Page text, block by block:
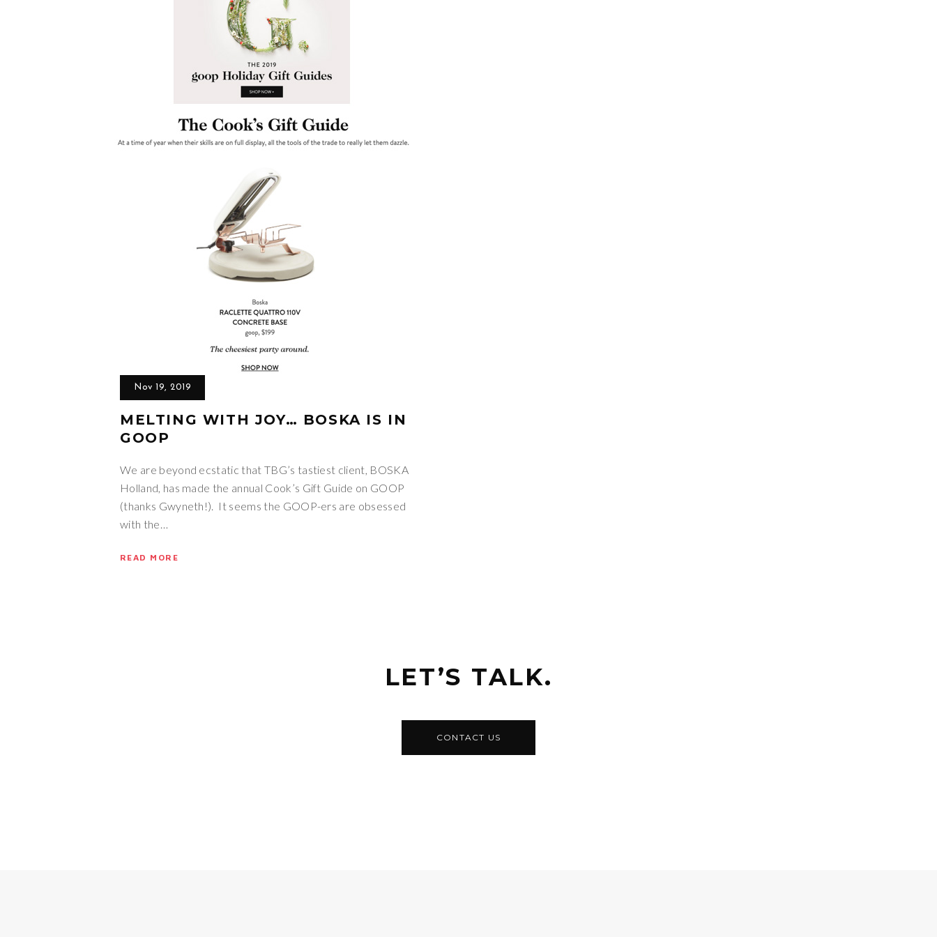
Nov 19, 2019
MELTING WITH JOY… BOSKA IS IN
GOOP
We are beyond ecstatic that TBG’s tastiest client, BOSKA
Holland, has made the annual Cook’s Gift Guide on GOOP
(thanks Gwyneth!). It seems the GOOP-ers are obsessed
with the…
READ MORE
LET’S TALK.
CONTACT US